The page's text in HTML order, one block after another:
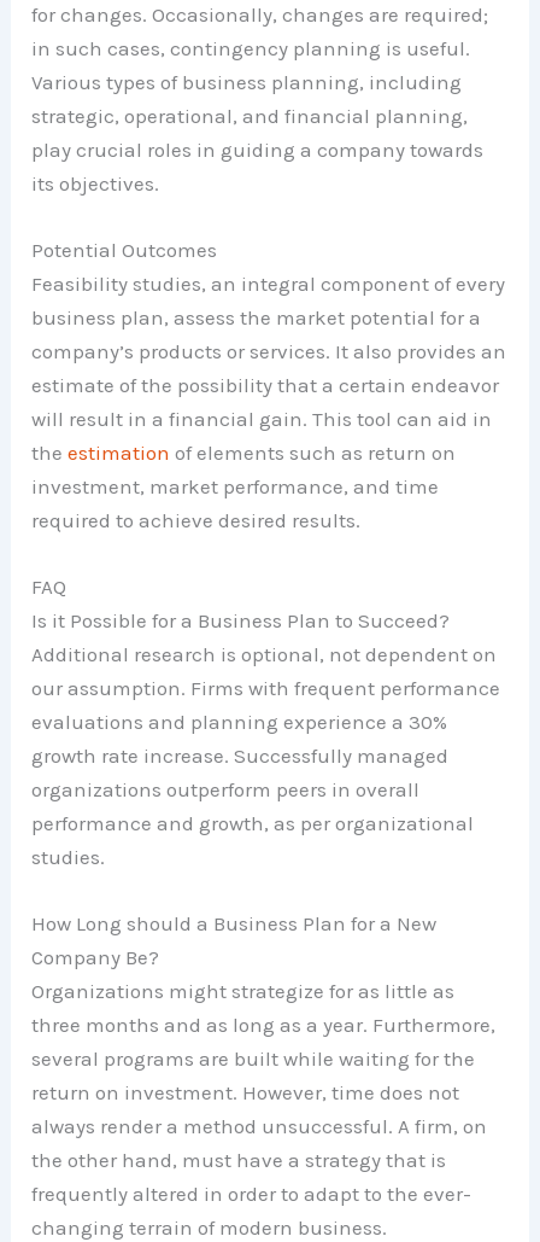
for changes. Occasionally, changes are required;
in such cases, contingency planning is useful.
Various types of business planning, including
strategic, operational, and financial planning,
play crucial roles in guiding a company towards
its objectives.
Potential Outcomes
Feasibility studies, an integral component of every
business plan, assess the market potential for a
company’s products or services. It also provides an
estimate of the possibility that a certain endeavor
will result in a financial gain. This tool can aid in
theestimation of elements such as return on
investment, market performance, and time
required to achieve desired results.
FAQ
Is it Possible for a Business Plan to Succeed?
Additional research is optional, not dependent on
our assumption. Firms with frequent performance
evaluations and planning experience a 30%
growth rate increase. Successfully managed
organizations outperform peers in overall
performance and growth, as per organizational
studies.
How Long should a Business Plan for a New
Company Be?
Organizations might strategize for as little as
three months and as long as a year. Furthermore,
several programs are built while waiting for the
return on investment. However, time does not
always render a method unsuccessful. A firm, on
the other hand, must have a strategy that is
frequently altered in order to adapt to the ever-
changing terrain of modern business.